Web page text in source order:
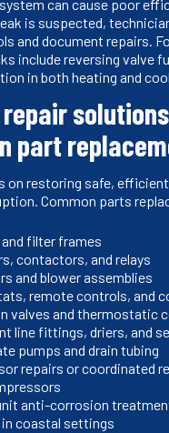
can cause poor
is suspected,
and document repairs.
include reversing valve
in both heating and
part
on restoring safe,
Common parts
filter frames
contactors, and relays
and blower assemblies
remote controls, and
valves and thermostatic
line fittings, driers, and
pumps and drain tubing
repairs or coordinated
anti-corrosion
coastal settings